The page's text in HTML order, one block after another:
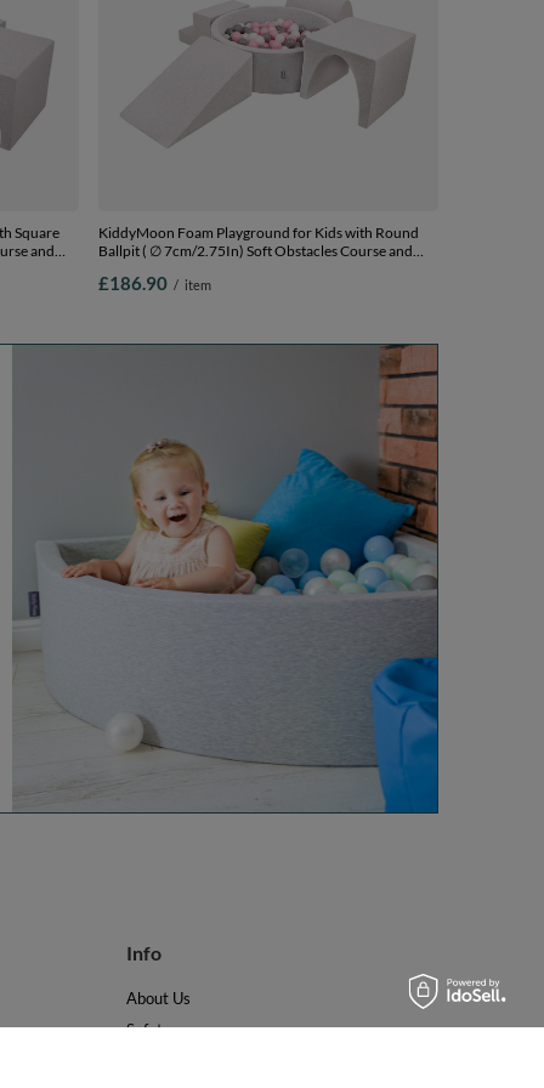
Square
and
Balls) +
KiddyMoon Foam Playground for Kids with Round
Ballpit ( ∅ 7cm/2.75In) Soft Obstacles Course and
lightgrey:white/grey/powderpink, Ballpit (200 Balls) +
£186.90 / item
Info
About Us
Safety